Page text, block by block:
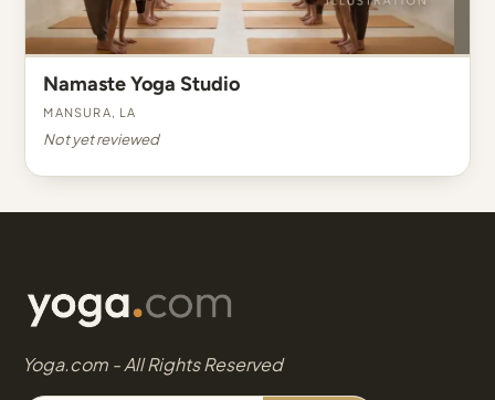
Namaste Yoga Studio
Mansura, LA
Not yet reviewed
Yoga.com - All Rights Reserved